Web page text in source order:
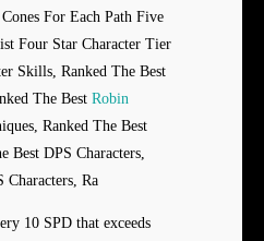
For Each Path Five
Four Star Character Tier
Skills, Ranked The Best
The Best Robin
Ranked The Best
Best DPS Characters,
Characters, Ra
10 SPD that exceeds